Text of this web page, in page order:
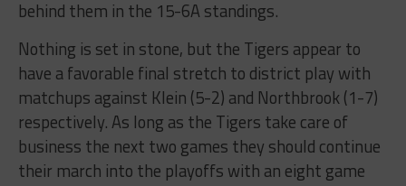
behind them in the 15-6A standings.
Nothing is set in stone, but the Tigers appear to
have a favorable final stretch to district play with
matchups against Klein (5-2) and Northbrook (1-7)
respectively. As long as the Tigers take care of
business the next two games they should continue
their march into the playoffs with an eight game